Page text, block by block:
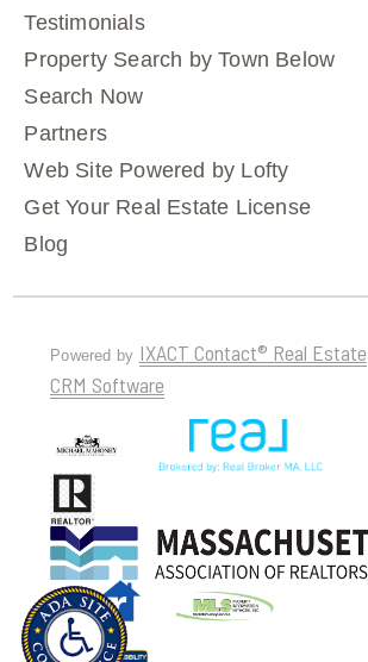
Testimonials
Property Search by Town Below
Search Now
Partners
Web Site Powered by Lofty
Get Your Real Estate License
Blog
Powered by IXACT Contact® Real Estate
CRM Software